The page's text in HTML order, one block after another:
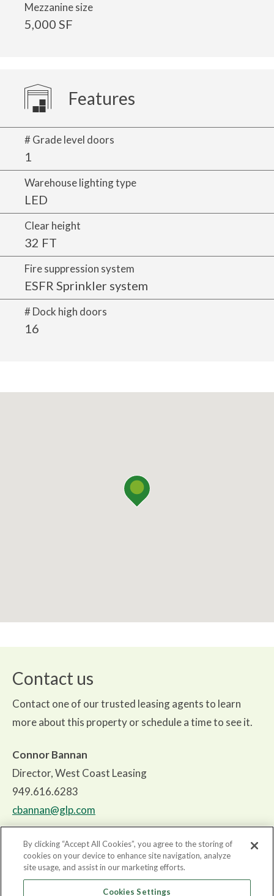
Mezzanine size
5,000 SF
Features
# Grade level doors
1
Warehouse lighting type
LED
Clear height
32 FT
Fire suppression system
ESFR Sprinkler system
# Dock high doors
16
Contact us
Contact one of our trusted leasing agents to learn
more about this property or schedule a time to see it.
Connor Bannan
Director, West Coast Leasing
949.616.6283
cbannan@glp.com
About
By clicking “Accept All Cookies”, you agree to the storing of
cookies on your device to enhance site navigation, analyze
site usage, and assist in our marketing efforts.
Cookies Settings